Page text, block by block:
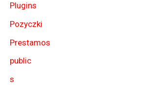
Plugins
Pozyczki
Prestamos
public
s